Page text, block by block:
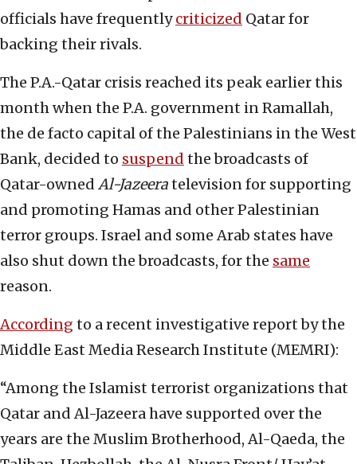
officials have frequentlycriticized Qatar for
backing their rivals.
The P.A.-Qatar crisis reached its peak earlier this
month when the P.A. government in Ramallah,
the de facto capital of the Palestinians in the West
Bank, decided to suspend the broadcasts of
Qatar-owned Al-Jazeeratelevision for supporting
and promoting Hamas and other Palestinian
terror groups. Israel and some Arab states have
also shut down the broadcasts, for the same
reason.
According to a recent investigative report by the
Middle East Media Research Institute (MEMRI):
“Among the Islamist terrorist organizations that
Qatar and Al-Jazeera have supported over the
years are the Muslim Brotherhood, Al-Qaeda, the